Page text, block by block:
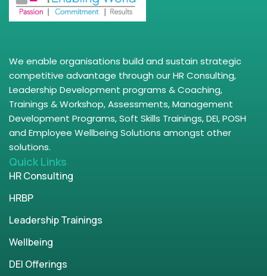
We enable organisations build and sustain strategic
competitive advantage through our HR Consulting,
Leadership Development programs & Coaching,
Trainings & Workshop, Assessments, Management
Development Programs, Soft Skills Trainings, DEI, POSH
and Employee Wellbeing Solutions amongst other
solutions.
Quick Links
HR Consulting
HRBP
Leadership Trainings
Wellbeing
DEI Offerings